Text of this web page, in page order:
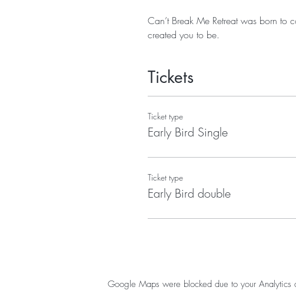
Can’t Break Me Retreat was born to
created you to be.
Tickets
Ticket type
Early Bird Single
Ticket type
Early Bird double
Google Maps were blocked due to your Analytics